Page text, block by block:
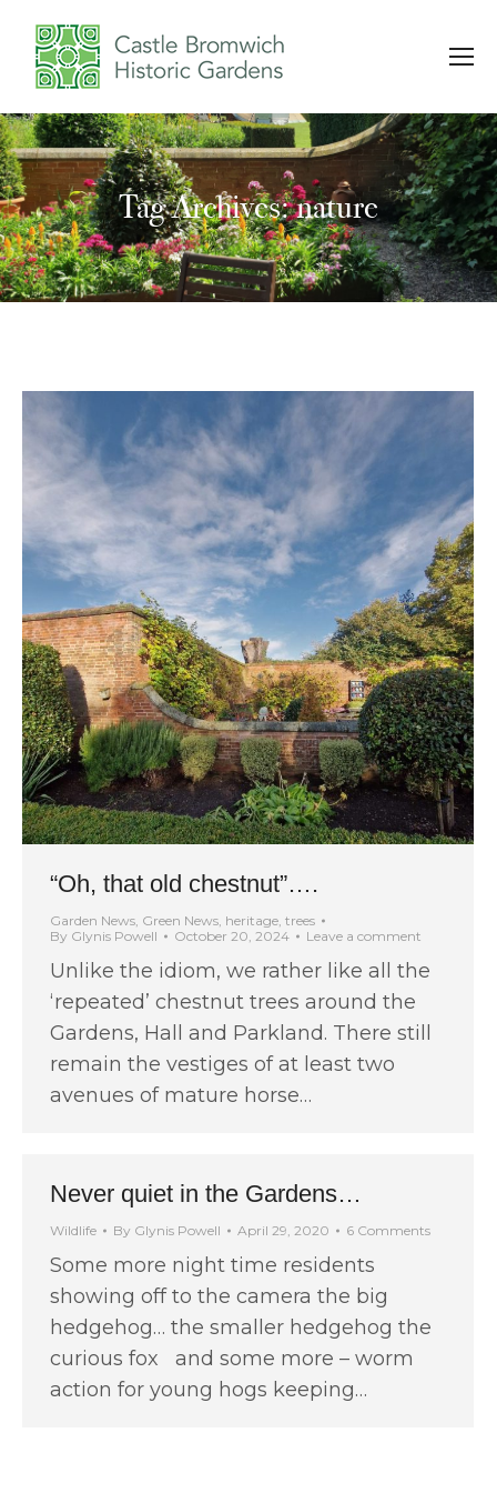
Tag Archives: nature
You are here:
“Oh, that old chestnut”….
Garden News Green News heritage trees
By Glynis Powell October 20, 2024 Leave a comment
Unlike the idiom, we rather like all the
‘repeated’ chestnut trees around the
Gardens, Hall and Parkland. There still
remain the vestiges of at least two
avenues of mature horse…
Never quiet in the Gardens…
Wildlife By Glynis Powell April 29, 2020 6 Comments
Some more night time residents
showing off to the camera the big
hedgehog… the smaller hedgehog the
curious fox and some more – worm
action for young hogs keeping…